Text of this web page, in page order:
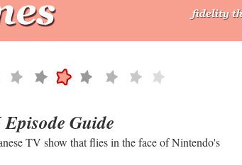
Guide
TV show that flies in the face of Nintendo's